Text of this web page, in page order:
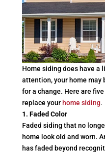
Home siding does have a
attention, your home
for a change. Here are
replace your home siding.
1. Faded Color
Faded siding that no
home look old and worn.
has faded beyond